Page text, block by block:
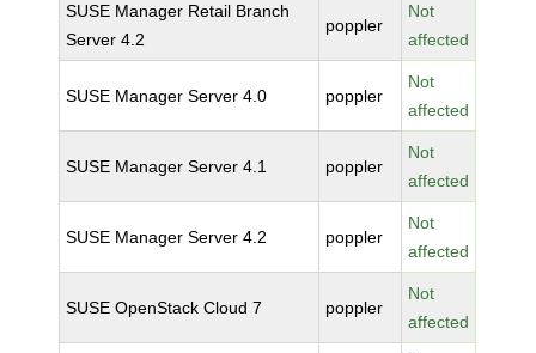
SUSE Manager Retail Branch
Server 4.2
poppler
Not
affected
SUSE Manager Server 4.0 poppler
Not
affected
SUSE Manager Server 4.1 poppler
Not
affected
SUSE Manager Server 4.2 poppler
Not
affected
SUSE OpenStack Cloud 7 poppler
Not
affected